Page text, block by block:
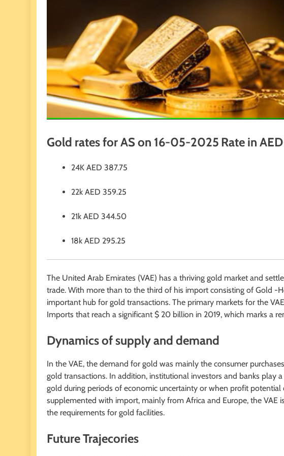
Gold rates for AS on 16-05-2025 Rate in
24K AED 387.75
22k AED 359.25
21k AED 344.50
18k AED 295.25
The United Arab Emirates (VAE) has a thriving gold market and
trade. With more than to the third of his import consisting of Gold -
important hub for gold transactions. The primary markets for the
Imports that reach a significant $ 20 billion in 2019, which marks a
Dynamics of supply and demand
In the VAE, the demand for gold was mainly the consumer
gold transactions. In addition, institutional investors and banks play
gold during periods of economic uncertainty or when profit potential
supplemented with import, mainly from Africa and Europe, the
the requirements for gold facilities.
Future Trajecories